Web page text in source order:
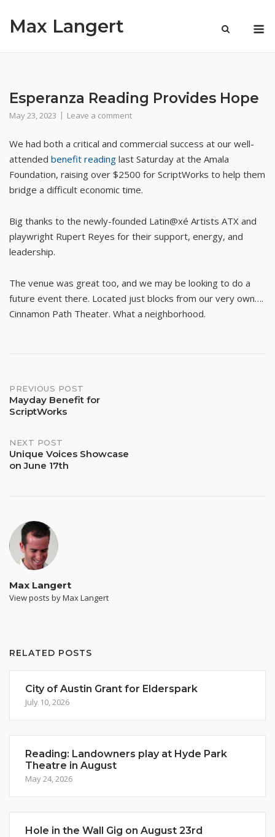
Max Langert
Esperanza Reading Provides Hope
May 23, 2023 Leave a comment
We had both a critical and commercial success at our well-
attended benefit reading last Saturday at the Amala
Foundation, raising over $2500 for ScriptWorks to help them
bridge a difficult economic time.
Big thanks to the newly-founded Latin@xé Artists ATX and
playwright Rupert Reyes for their support, energy, and
leadership.
The venue was great too, and we may be looking to do a
future event there. Located just blocks from our very own….
Cinnamon Path Theater. What a neighborhood.
Post
navigation
PREVIOUS POST
Mayday Benefit for
ScriptWorks
NEXT POST
Unique Voices Showcase
on June 17th
Max Langert
View posts by Max Langert
RELATED POSTS
City of Austin Grant for Elderspark
July 10, 2026
Reading: Landowners play at Hyde Park
Theatre in August
May 24, 2026
Hole in the Wall Gig on August 23rd